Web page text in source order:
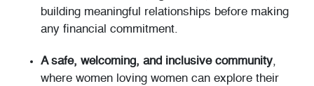
building meaningful relationships before making
any financial commitment.
A safe, welcoming, and inclusive community,
where women loving women can explore their